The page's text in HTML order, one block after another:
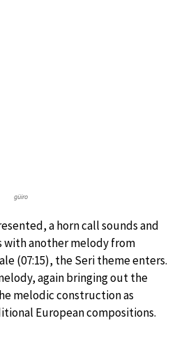
güiro
a horn call sounds and
with another melody from
(07:15), the Seri theme enters.
again bringing out the
melodic construction as
European compositions.